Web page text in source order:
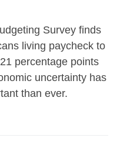
Survey finds
living paycheck to
percentage points
uncertainty has
than ever.